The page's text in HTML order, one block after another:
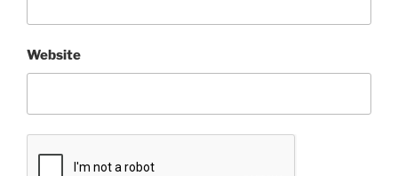
Website